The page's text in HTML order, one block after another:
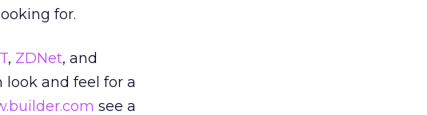
for.
, ZDNet, and
and feel for a
see a